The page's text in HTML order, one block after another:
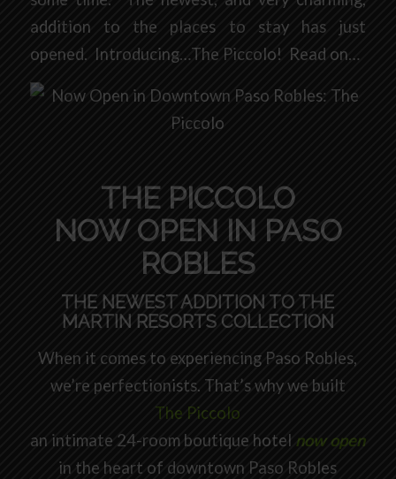
addition to the places to stay has just
opened. Introducing…The Piccolo! Read on…
THE PICCOLO
NOW OPEN IN PASO
ROBLES
THE NEWEST ADDITION TO THE
MARTIN RESORTS COLLECTION
When it comes to experiencing Paso Robles,
we’re perfectionists. That’s why we built
The Piccolo
an intimate 24-room boutique hotel now open
in the heart of downtown Paso Robles